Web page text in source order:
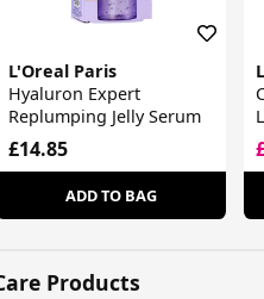
L'Oreal Paris
Hyaluron Expert
Replumping Jelly Serum
£14.85
ADD TO BAG
Products